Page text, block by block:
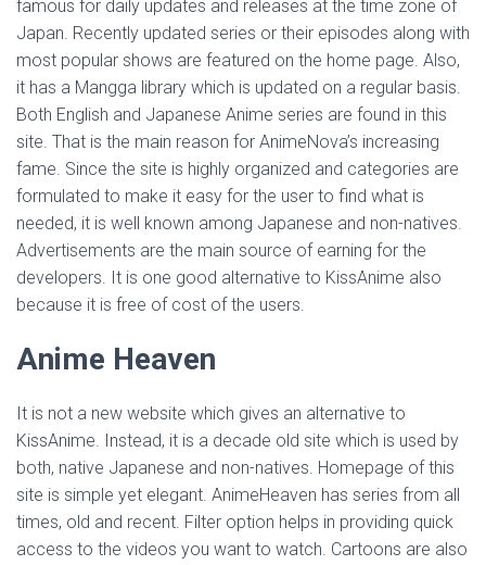
famous for daily updates and releases at the time zone of
Japan. Recently updated series or their episodes along with
most popular shows are featured on the home page. Also,
it has a Mangga library which is updated on a regular basis.
Both English and Japanese Anime series are found in this
site. That is the main reason for AnimeNova’s increasing
fame. Since the site is highly organized and categories are
formulated to make it easy for the user to find what is
needed, it is well known among Japanese and non-natives.
Advertisements are the main source of earning for the
developers. It is one good alternative to KissAnime also
because it is free of cost of the users.
Anime Heaven
It is not a new website which gives an alternative to
KissAnime. Instead, it is a decade old site which is used by
both, native Japanese and non-natives. Homepage of this
site is simple yet elegant. AnimeHeaven has series from all
times, old and recent. Filter option helps in providing quick
access to the videos you want to watch. Cartoons are also